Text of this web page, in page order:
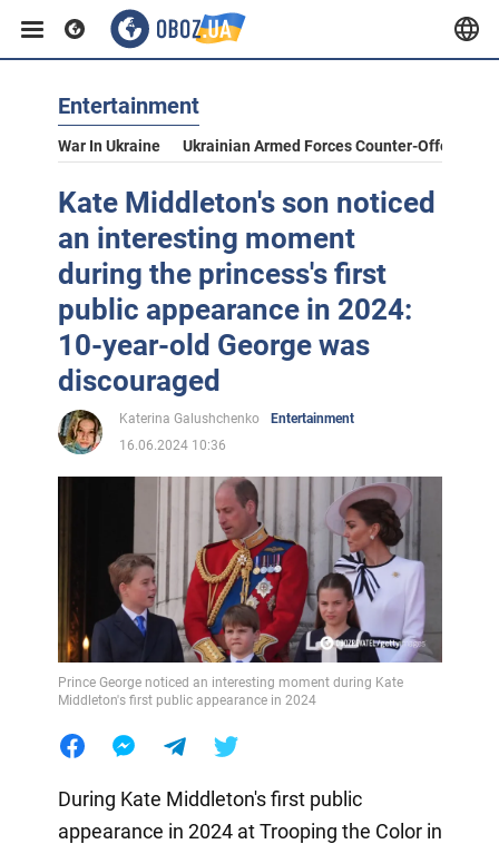
Entertainment
War In Ukraine Ukrainian Armed Forces Counter-Offensive
Kate Middleton's son noticed
an interesting moment
during the princess's first
public appearance in 2024:
10-year-old George was
discouraged
Katerina Galushchenko
Entertainment
16.06.2024 10:36
Prince George noticed an interesting moment during Kate
Middleton's first public appearance in 2024
During Kate Middleton's first public
appearance in 2024 at Trooping the Color in